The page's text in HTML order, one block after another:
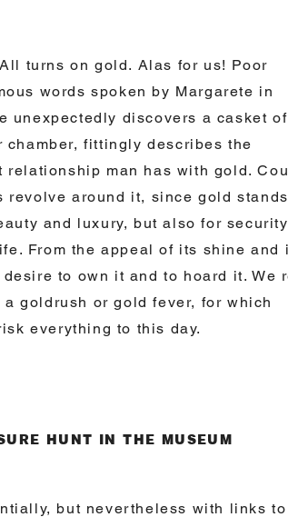
turns on gold. Alas for us! Poor
words spoken by Margarete in
unexpectedly discovers a casket of
fittingly describes the
relationship man has with gold.
revolve around it, since gold
and luxury, but also for
From the appeal of its shine and
to own it and to hoard it. We
goldrush or gold fever, for which
everything to this day.
HUNT IN THE MUSEUM
but nevertheless with links